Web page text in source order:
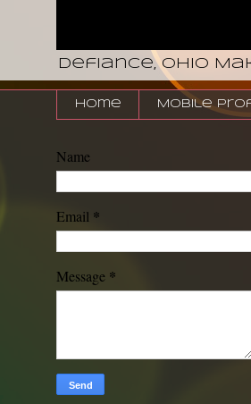
Defiance, Ohio
Home Mobile
Name
Email *
Message *